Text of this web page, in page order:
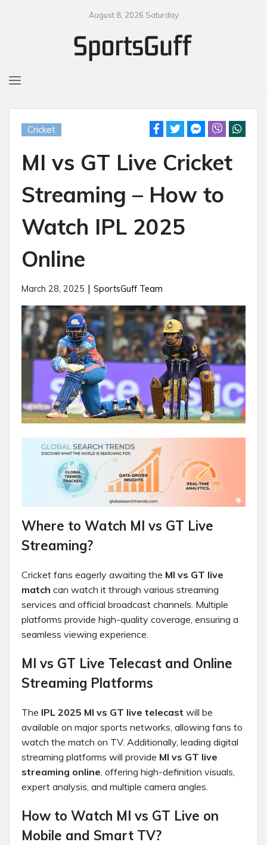
August 8, 2026 Saturday
Cricket
MI vs GT Live Cricket
Streaming – How to
Watch IPL 2025
Online
March 28, 2025 | SportsGuff Team
Where to Watch MI vs GT Live
Streaming?
Cricket fans eagerly awaiting the MI vs GT live
match can watch it through various streaming
services and official broadcast channels. Multiple
platforms provide high-quality coverage, ensuring a
seamless viewing experience.
MI vs GT Live Telecast and Online
Streaming Platforms
The IPL 2025 MI vs GT live telecast will be
available on major sports networks, allowing fans to
watch the match on TV. Additionally, leading digital
streaming platforms will provide MI vs GT live
streaming online, offering high-definition visuals,
expert analysis, and multiple camera angles.
How to Watch MI vs GT Live on
Mobile and Smart TV?